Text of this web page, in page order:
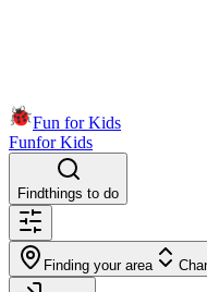
Fun for Kids
Funfor Kids
Findthings to do
Finding your area